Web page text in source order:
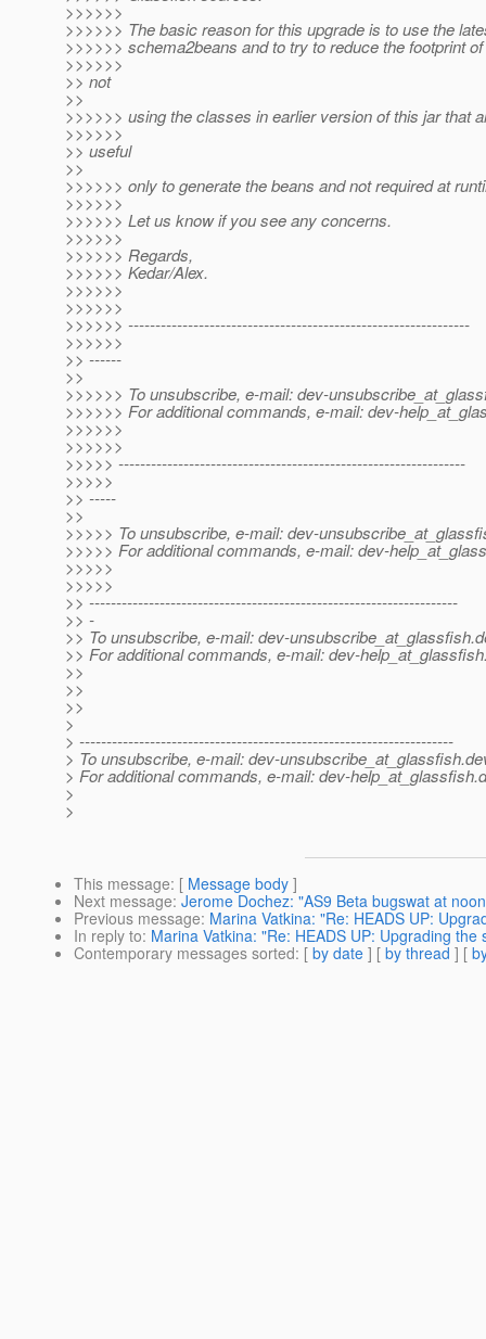
>>>>>>
>>>>>> The basic reason for this upgrade is to use the
>>>>>> schema2beans and to try to reduce the footprint
>>>>>>
>> not
>>
>>>>>> using the classes in earlier version of this jar that
>>>>>>
>> useful
>>
>>>>>> only to generate the beans and not required at
>>>>>>
>>>>>> Let us know if you see any concerns.
>>>>>>
>>>>>> Regards,
>>>>>> Kedar/Alex.
>>>>>>
>>>>>>
>>>>>> ---------------------------------------------------------------
>>>>>>
>> ------
>>
>>>>>> To unsubscribe, e-mail: dev-
>>>>>> For additional commands, e-mail: dev-
>>>>>>
>>>>>>
>>>>> ----------------------------------------------------------------
>>>>>
>> -----
>>
>>>>> To unsubscribe, e-mail: dev-
>>>>> For additional commands, e-mail: dev-
>>>>>
>>>>>
>> --------------------------------------------------------------------
>> -
>> To unsubscribe, e-mail: dev-unsubscribe_at_glassfish.
>> For additional commands, e-mail: dev-
>>
>>
>>
>
> ---------------------------------------------------------------------
> To unsubscribe, e-mail: dev-unsubscribe_at_glassfish.
> For additional commands, e-mail: dev-help_at_glassfish.
>
>
This message: [ Message body ]
Next message: Jerome Dochez: "AS9 Beta bugswat at
Previous message: Marina Vatkina: "Re: HEADS UP:
In reply to: Marina Vatkina: "Re: HEADS UP: Upgrading
Contemporary messages sorted: [ by date ] [ by thread ] [